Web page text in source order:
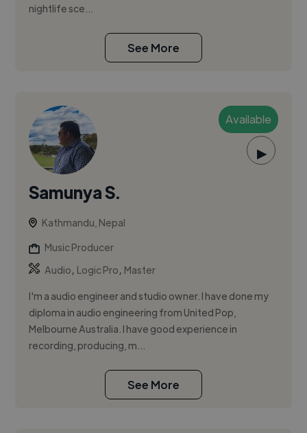
nightlife sce...
See More
Available
▶
Samunya S.
Kathmandu, Nepal
Music Producer
Audio, Logic Pro, Master
I'm a audio engineer and studio owner. I have done my
diploma in audio engineering from United Pop,
Melbourne Australia. I have good experience in
recording, producing, m...
See More